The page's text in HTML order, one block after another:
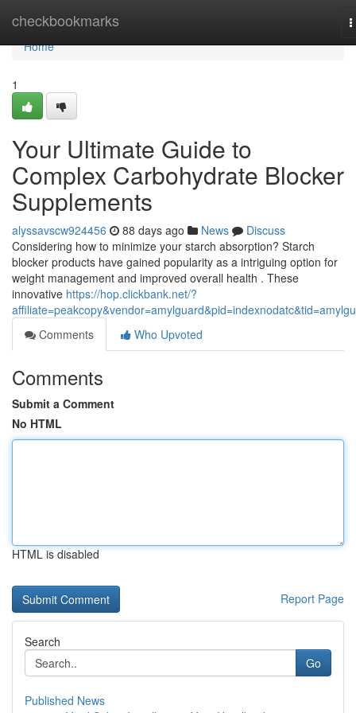
checkbookmarks
Home
Home
1
Your Ultimate Guide to
Complex Carbohydrate Blocker
Supplements
alyssavscw924456 88 days ago News
Discuss
Considering how to minimize your starch absorption? Starch
blocker products have gained popularity as a intriguing option for
weight management and improved overall health . These
innovative https://hop.clickbank.net/?
Comments
Who Upvoted
Comments
Submit a Comment
No HTML
HTML is disabled
Report Page
Search
Go
Published News